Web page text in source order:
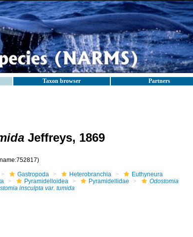
Taxon browser Partners
Jeffreys, 1869
Gastropoda Heterobranchia
Euthyneura
Pyramidelloidea Pyramidellidae
Odostomia
insculpta var. tumida